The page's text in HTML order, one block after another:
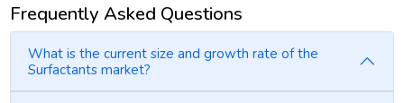
Frequently Asked Questions
What is the current size and growth rate of the
Surfactants market?